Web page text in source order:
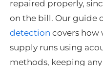
repaired properly,
on the bill. Our guide
detection covers how
supply runs using
methods, keeping